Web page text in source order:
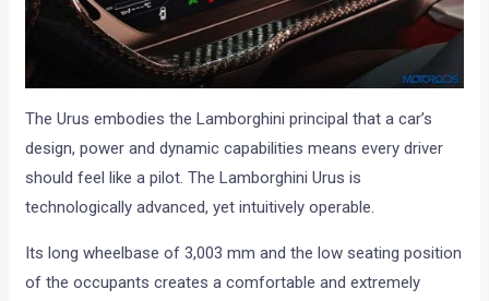
The Urus embodies the Lamborghini principal that a car’s
design, power and dynamic capabilities means every driver
should feel like a pilot. The Lamborghini Urus is
technologically advanced, yet intuitively operable.
Its long wheelbase of 3,003 mm and the low seating position
of the occupants creates a comfortable and extremely